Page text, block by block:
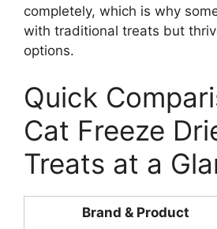
completely, which is why
with traditional treats but
options.
Quick
Cat Freeze
Treats at a
Brand & Product